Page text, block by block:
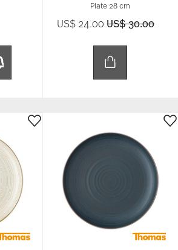
Plate 28 cm
US$ 24.00Price reduced
US$ 30.00to